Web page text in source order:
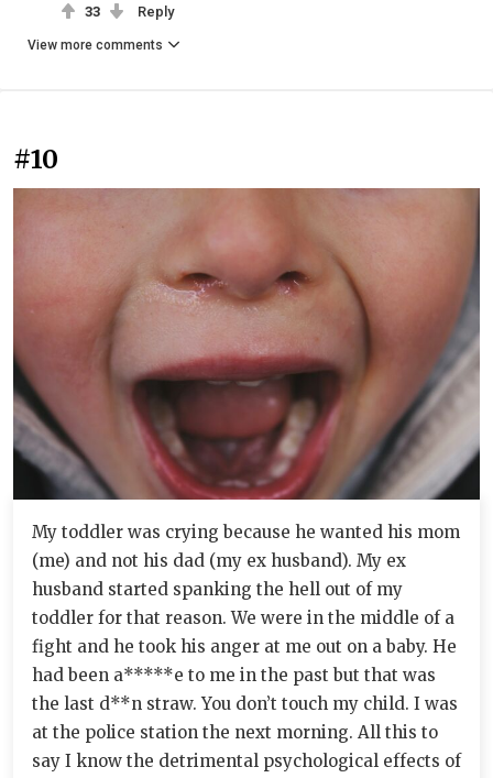
33 Reply
View more comments
#10
My toddler was crying because he wanted his mom
(me) and not his dad (my ex husband). My ex
husband started spanking the hell out of my
toddler for that reason. We were in the middle of a
fight and he took his anger at me out on a baby. He
had been a*****e to me in the past but that was
the last d**n straw. You don’t touch my child. I was
at the police station the next morning. All this to
say I know the detrimental psychological effects of